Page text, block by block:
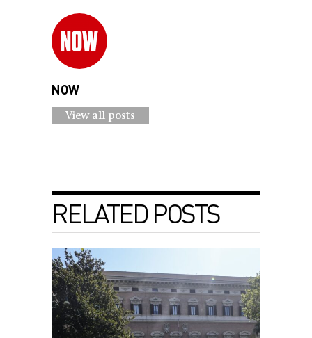
NOW
View all posts
RELATED POSTS